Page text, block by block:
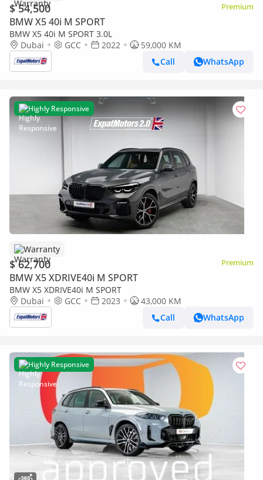
$ 54,500 Premium
BMW X5 40i M SPORT
BMW X5 40i M SPORT 3.0L
Dubai
GCC 2022
59,000 KM
Call
WhatsApp
Highly Responsive
Warranty
$ 62,700 Premium
BMW X5 XDRIVE40i M SPORT
BMW X5 XDRIVE40i M SPORT
Dubai
GCC 2023
43,000 KM
Call
WhatsApp
Highly Responsive